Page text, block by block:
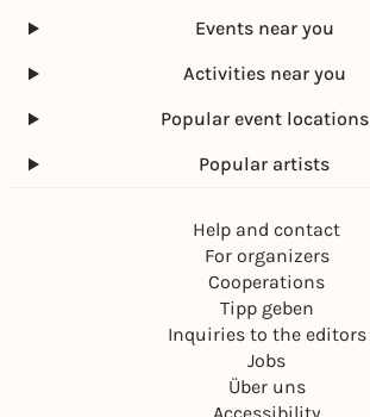
Events near you
Activities near you
Popular event locations
Popular artists
Help and contact
For organizers
Cooperations
Tipp geben
Inquiries to the editors
Jobs
Über uns